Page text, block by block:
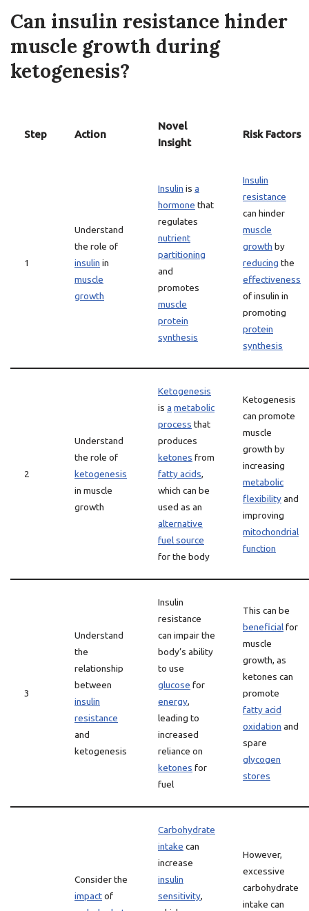
Can insulin resistance hinder
muscle growth during
ketogenesis?
Step Action
Novel
Insight
Risk Factors
1
Understand
the role of
insulin in
muscle
growth
Insulin is a
hormone that
regulates
nutrient
partitioning
and
promotes
muscle
protein
synthesis
Insulin
resistance
can hinder
muscle
growth by
reducing the
effectiveness
of insulin in
promoting
protein
synthesis
2
Understand
the role of
ketogenesis
in muscle
growth
Ketogenesis
is a metabolic
process that
produces
ketones from
fatty acids,
which can be
used as an
alternative
fuel source
for the body
Ketogenesis
can promote
muscle
growth by
increasing
metabolic
flexibilityand
improving
mitochondrial
function
3
Understand
the
relationship
between
insulin
resistance
and
ketogenesis
Insulin
resistance
can impair the
body’s ability
to use
glucose for
energy,
leading to
increased
reliance on
ketones for
fuel
This can be
beneficialfor
muscle
growth, as
ketones can
promote
fatty acid
oxidation and
spare
glycogen
stores
Consider the
impactof
Carbohydrate
intake can
increase
insulin
sensitivity,
However,
excessive
carbohydrate
intake can